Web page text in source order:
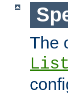
The